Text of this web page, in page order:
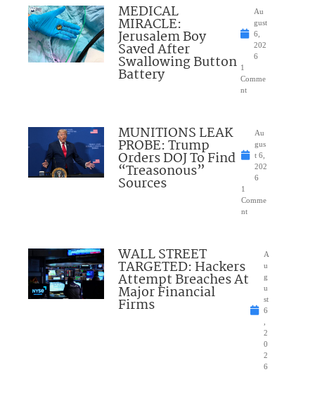
MEDICAL
MIRACLE:
Jerusalem Boy
Saved After
Swallowing Button
Battery
Au
gust
6,
202
6
1
Comme
nt
MUNITIONS LEAK
PROBE: Trump
Orders DOJ To Find
“Treasonous”
Sources
Au
gus
t 6,
202
6
1
Comme
nt
WALL STREET
TARGETED: Hackers
Attempt Breaches At
Major Financial
Firms
A
u
g
u
st
6
2
0
2
6